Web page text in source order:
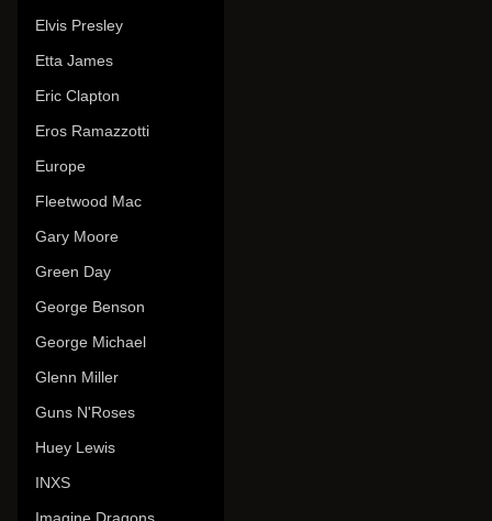
Elvis Presley
Etta James
Eric Clapton
Eros Ramazzotti
Europe
Fleetwood Mac
Gary Moore
Green Day
George Benson
George Michael
Glenn Miller
Guns N'Roses
Huey Lewis
INXS
Imagine Dragons